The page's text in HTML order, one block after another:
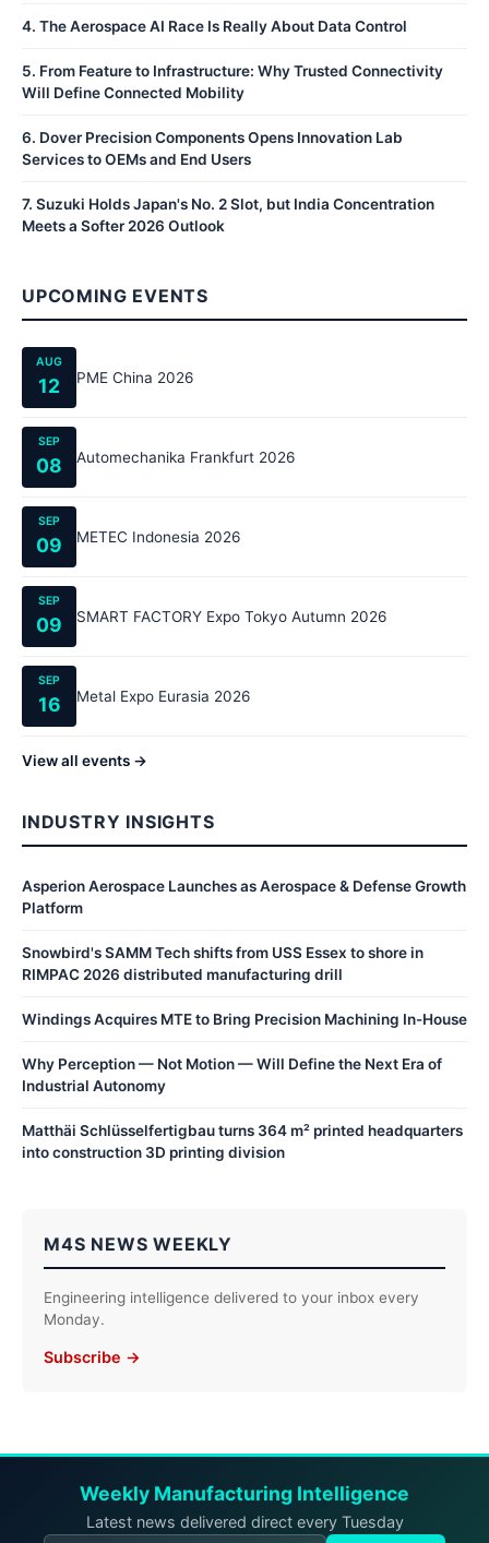
4. The Aerospace AI Race Is Really About Data Control
5. From Feature to Infrastructure: Why Trusted Connectivity
Will Define Connected Mobility
6. Dover Precision Components Opens Innovation Lab
Services to OEMs and End Users
7. Suzuki Holds Japan's No. 2 Slot, but India Concentration
Meets a Softer 2026 Outlook
UPCOMING EVENTS
AUG
12 PME China 2026
SEP
08 Automechanika Frankfurt 2026
SEP
09 METEC Indonesia 2026
SEP
09 SMART FACTORY Expo Tokyo Autumn 2026
SEP
16 Metal Expo Eurasia 2026
View all events →
INDUSTRY INSIGHTS
Asperion Aerospace Launches as Aerospace & Defense Growth
Platform
Snowbird's SAMM Tech shifts from USS Essex to shore in
RIMPAC 2026 distributed manufacturing drill
Windings Acquires MTE to Bring Precision Machining In-House
Why Perception — Not Motion — Will Define the Next Era of
Industrial Autonomy
Matthäi Schlüsselfertigbau turns 364 m² printed headquarters
into construction 3D printing division
M4S NEWS WEEKLY
Engineering intelligence delivered to your inbox every
Monday.
Subscribe →
Weekly Manufacturing Intelligence
Latest news delivered direct every Tuesday